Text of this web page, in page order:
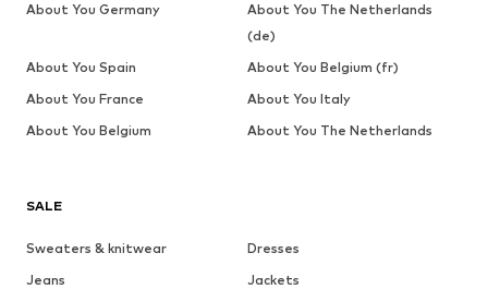
SALE
Sweaters & knitwear
Dresses
Jeans
Jackets
About You Germany
About You The Netherlands
(de)
About You Spain
About You Belgium (fr)
About You France
About You Italy
About You Belgium
About You The Netherlands